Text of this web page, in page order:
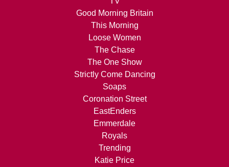
Good Morning Britain
This Morning
Loose Women
The Chase
The One Show
Strictly Come Dancing
Soaps
Coronation Street
EastEnders
Emmerdale
Royals
Trending
Katie Price